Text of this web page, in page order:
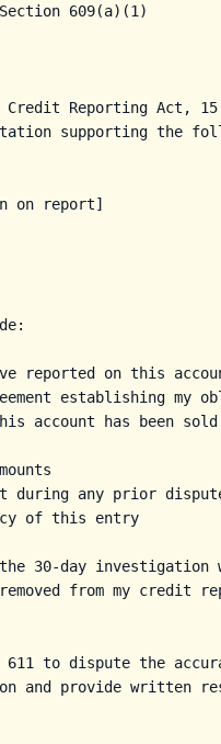
609(a)(1)
Reporting Act, 15
supporting the
on report]
reported on this
establishing my
account has been
during any prior
of this entry
30-day investigation
from my credit
611 to dispute the
and provide written